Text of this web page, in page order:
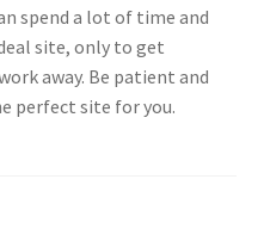
spend a lot of time and
site, only to get
away. Be patient and
perfect site for you.